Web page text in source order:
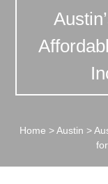
Home >Austin >